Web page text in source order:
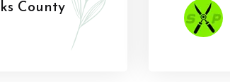
County